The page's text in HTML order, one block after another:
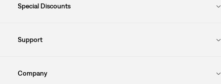
Special Discounts
Support
Company